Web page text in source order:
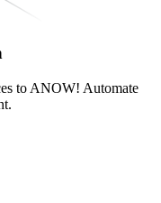
to ANOW! Automate